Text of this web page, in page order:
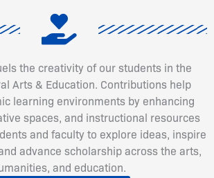
the creativity of our students in the
Arts & Education. Contributions help
learning environments by enhancing
spaces, and instructional resources
and faculty to explore ideas, inspire
advance scholarship across the arts,
and education.